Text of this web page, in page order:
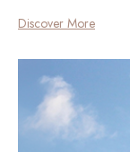
Discover More